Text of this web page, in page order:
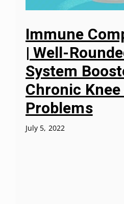
Immune
| Well-
System
Chronic
Problems
July 5, 2022